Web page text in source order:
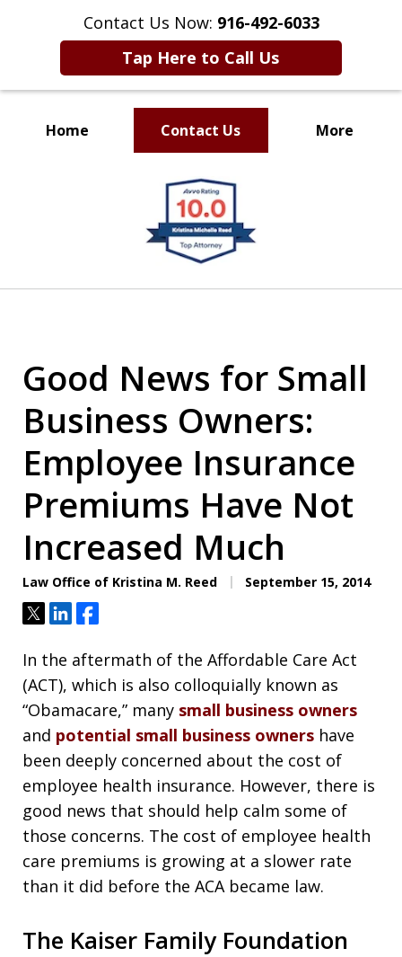
Contact Us Now: 916-492-6033
Tap Here to Call Us
Home Contact Us More
CLIENT FOCUSED
RESULTS DRIVEN
Good News for Small
Business Owners:
Employee Insurance
Premiums Have Not
Increased Much
Law Office of Kristina M. Reed September 15, 2014
TweetShareShare
In the aftermath of the Affordable Care Act
(ACT), which is also colloquially known as
“Obamacare,” many small business owners
and potential small business owners have
been deeply concerned about the cost of
employee health insurance. However, there is
good news that should help calm some of
those concerns. The cost of employee health
care premiums is growing at a slower rate
than it did before the ACA became law.
The Kaiser Family Foundation